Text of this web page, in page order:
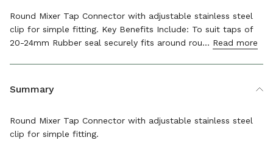
Round Mixer Tap Connector with adjustable stainless steel
clip for simple fitting. Key Benefits Include: To suit taps of
20-24mm Rubber seal securely fits around rou... Read more
Summary
Round Mixer Tap Connector with adjustable stainless steel
clip for simple fitting.